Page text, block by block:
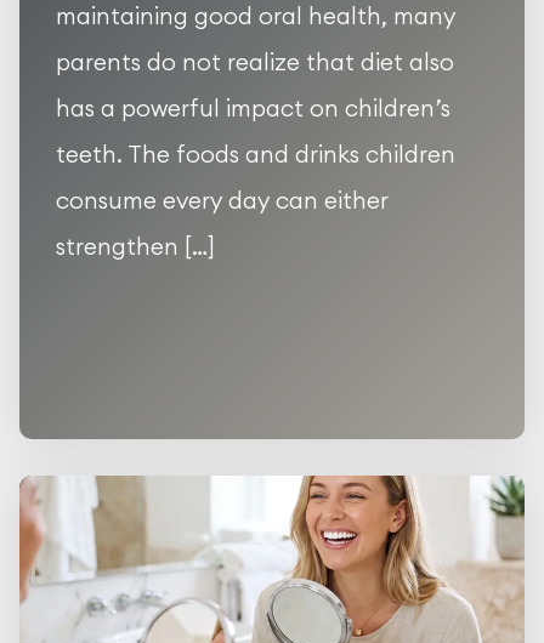
maintaining good oral health, many
parents do not realize that diet also
has a powerful impact on children’s
teeth. The foods and drinks children
consume every day can either
strengthen […]